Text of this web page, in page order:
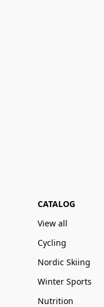
CATALOG
View all
Cycling
Nordic Skiing
Winter Sports
Nutrition